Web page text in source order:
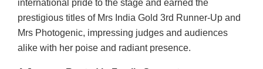
international pride to the stage and earned the
prestigious titles of Mrs India Gold 3rd Runner-Up and
Mrs Photogenic, impressing judges and audiences
alike with her poise and radiant presence.